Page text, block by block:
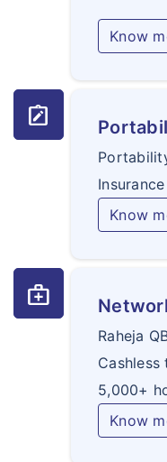
Know
note_alt
Know
medical_services
Raheja
5,000+
Know